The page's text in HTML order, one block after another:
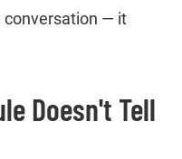
conversation — it
Doesn't Tell